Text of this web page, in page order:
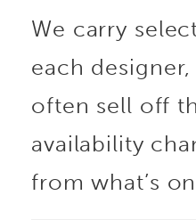
We carry
each
often sell off
availability
from what’s